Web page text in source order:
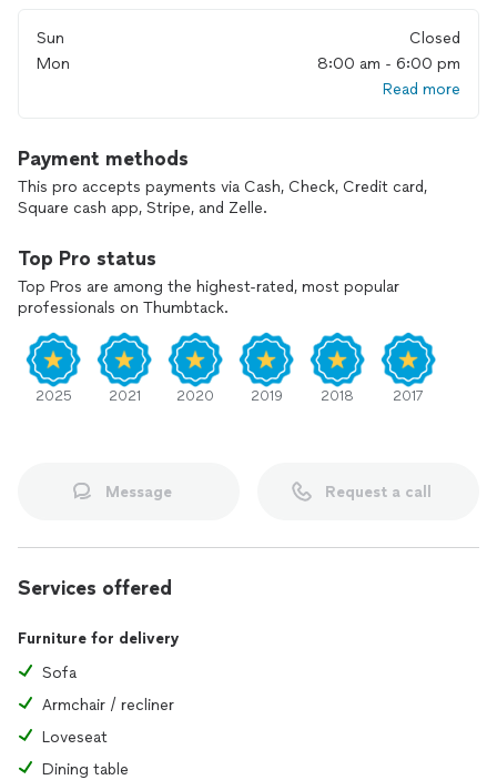
Sun
Closed
Mon
8:00 am - 6:00 pm
Read more
Payment methods
This pro accepts payments via Cash, Check, Credit card,
Square cash app, Stripe, and Zelle.
Top Pro status
Top Pros are among the highest-rated, most popular
professionals on Thumbtack.
2025 2021 2020 2019 2018 2017
Message Request a call
Services offered
Furniture for delivery
Sofa
Armchair / recliner
Loveseat
Dining table